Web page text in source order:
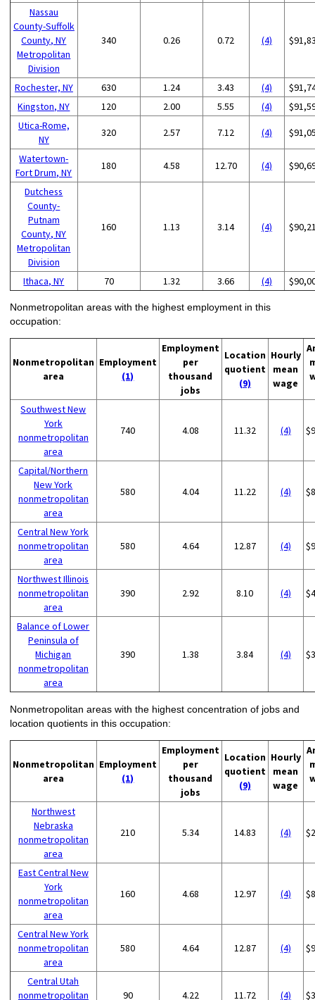
Nassau
County-Suffolk
County, NY
Metropolitan
Division
340 0.26 0.72 (4)
Rochester, NY 630 1.24 3.43 (4)
Kingston, NY
120 2.00 5.55 (4)
Utica-Rome,
NY
320 2.57 7.12 (4)
Watertown-
Fort Drum, NY
180 4.58 12.70 (4)
Dutchess
County-
Putnam
County, NY
Metropolitan
Division
160 1.13 3.14 (4)
Ithaca, NY 70 1.32 3.66 (4)
Nonmetropolitan areas with the highest employment in this
occupation:
Nonmetropolitan
area
Employment
(1)
Employment
per
thousand
jobs
Location
quotient
(9)
Hourly
mean
wage
Southwest New
York
nonmetropolitan
area
740 4.08 11.32 (4)
Capital/Northern
New York
nonmetropolitan
area
580 4.04 11.22 (4)
Central New York
nonmetropolitan
area
580 4.64 12.87 (4)
Northwest Illinois
nonmetropolitan
area
390 2.92 8.10 (4)
Balance of Lower
Peninsula of
Michigan
nonmetropolitan
area
390 1.38 3.84 (4)
Nonmetropolitan areas with the highest concentration of jobs and
location quotients in this occupation:
Nonmetropolitan
area
Employment
(1)
Employment
per
thousand
jobs
Location
quotient
(9)
Hourly
mean
wage
Northwest
Nebraska
nonmetropolitan
area
210 5.34 14.83 (4)
East Central New
York
nonmetropolitan
area
160 4.68 12.97 (4)
Central New York
nonmetropolitan
area
580 4.64 12.87 (4)
Central Utah
nonmetropolitan
90 4.22 11.72 (4)